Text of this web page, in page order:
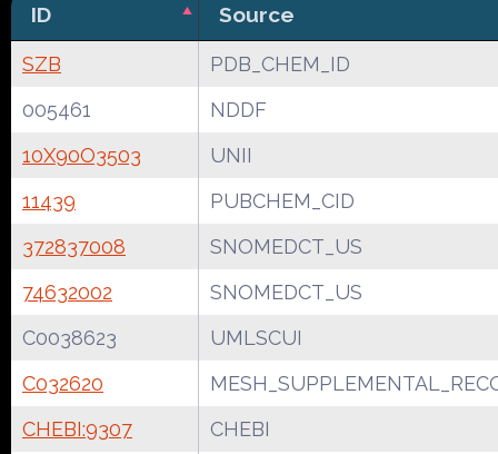
ID Source
SZB
PDB_CHEM_ID
005461
NDDF
10X90O3503
UNII
11439
PUBCHEM_CID
372837008
SNOMEDCT_US
74632002
SNOMEDCT_US
C0038623
UMLSCUI
C032620
CHEBI:9307
CHEBI